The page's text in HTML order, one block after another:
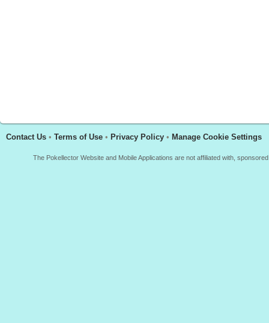
Contact Us • Terms of Use • Privacy Policy • Manage Cookie Settings
The Pokellector Website and Mobile Applications are not affiliated with,